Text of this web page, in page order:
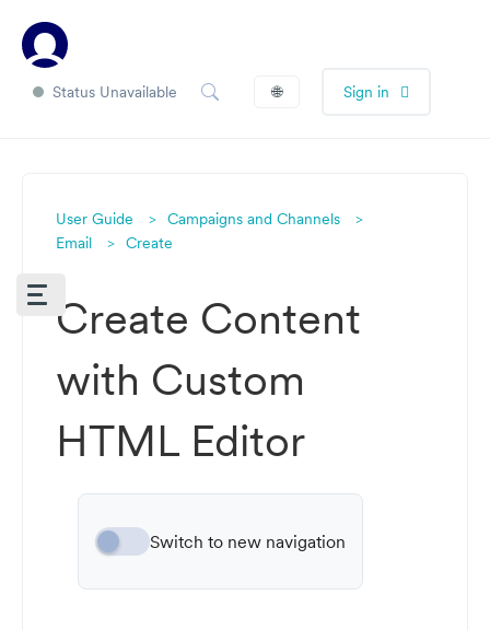
Status Unavailable 🌐 Sign in
User Guide
Campaigns and Channels
Email
Create
Create Content
with Custom
HTML Editor
Switch to new navigation